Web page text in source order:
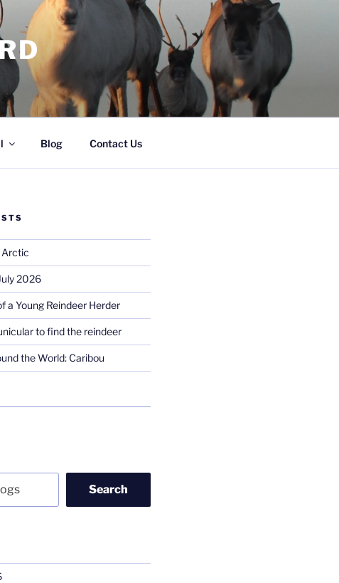
Blog Contact Us
Arctic
2026
a Young Reindeer Herder
to find the reindeer
the World: Caribou
Search